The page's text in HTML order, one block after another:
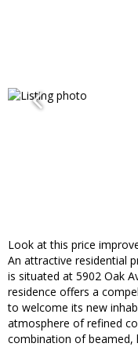
Look at this price
An attractive residential
is situated at 5902 Oak
residence offers a
to welcome its new
atmosphere of refined
combination of beamed,